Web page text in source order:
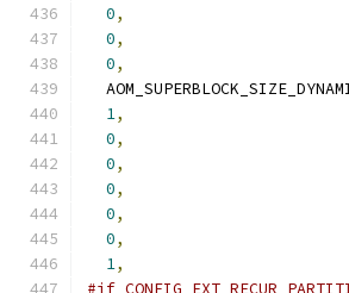
0,
0,
0,
1,
0,
0,
0,
0,
0,
1,
#if